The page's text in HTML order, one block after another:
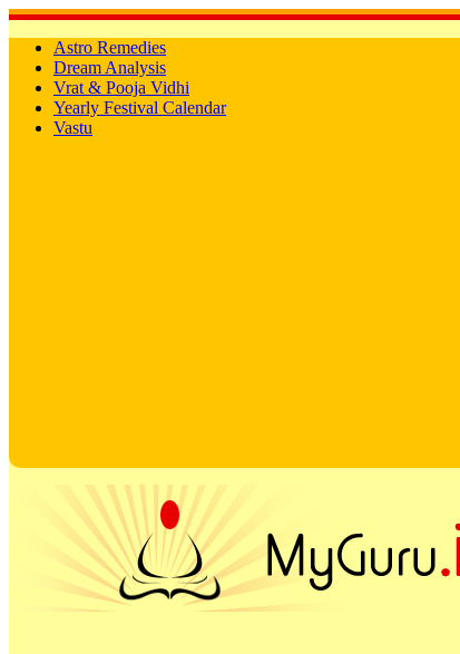
Astro Remedies
Dream Analysis
Vrat & Pooja Vidhi
Yearly Festival Calendar
Vastu